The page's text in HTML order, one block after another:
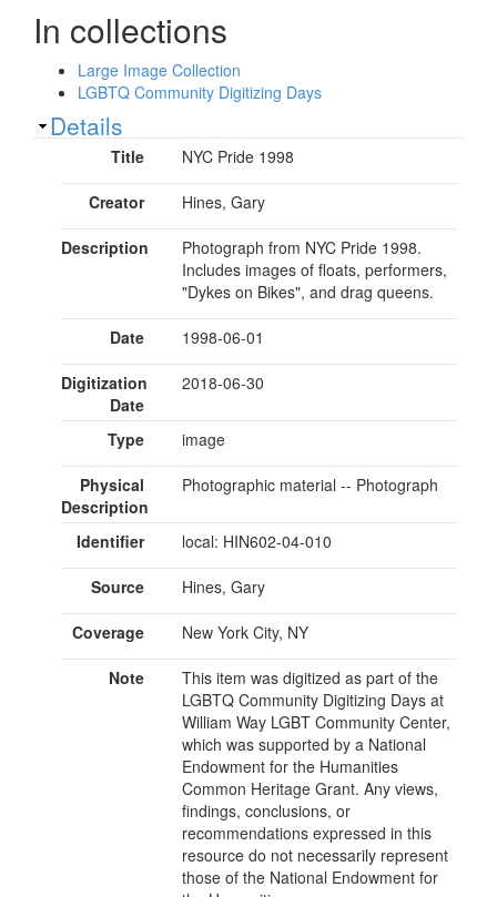
In collections
Large Image Collection
LGBTQ Community Digitizing Days
Show
Details
Title NYC Pride 1998
Creator Hines, Gary
Description
Photograph from NYC Pride 1998.
Includes images of floats, performers,
"Dykes on Bikes", and drag queens.
Date 1998-06-01
Digitization
Date
2018-06-30
Type image
Physical
Description
Photographic material -- Photograph
Identifier local: HIN602-04-010
Source Hines, Gary
Coverage New York City, NY
Note
This item was digitized as part of the
LGBTQ Community Digitizing Days at
William Way LGBT Community Center,
which was supported by a National
Endowment for the Humanities
Common Heritage Grant. Any views,
findings, conclusions, or
recommendations expressed in this
resource do not necessarily represent
those of the National Endowment for